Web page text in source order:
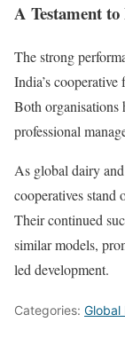
A Testament
The strong
India’s
Both organisations
professional
As global dairy
cooperatives
Their continued
similar models,
led development.
Categories: Global